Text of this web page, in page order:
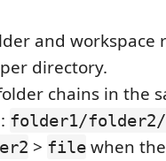
and workspace
directory.
chains in the
folder1/
> file when